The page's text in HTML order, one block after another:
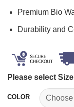
Premium Bio
Durability and
Please select
COLOR